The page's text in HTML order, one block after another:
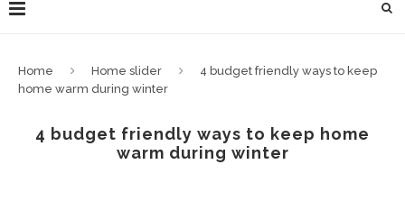
Home Home slider
4 budget friendly ways to keep
home warm during winter
4 budget friendly ways to keep home
warm during winter